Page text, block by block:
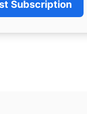
Subscription